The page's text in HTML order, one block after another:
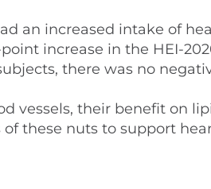
an increased intake of
increase in the HEI-
there was no
vessels, their benefit on
these nuts to support